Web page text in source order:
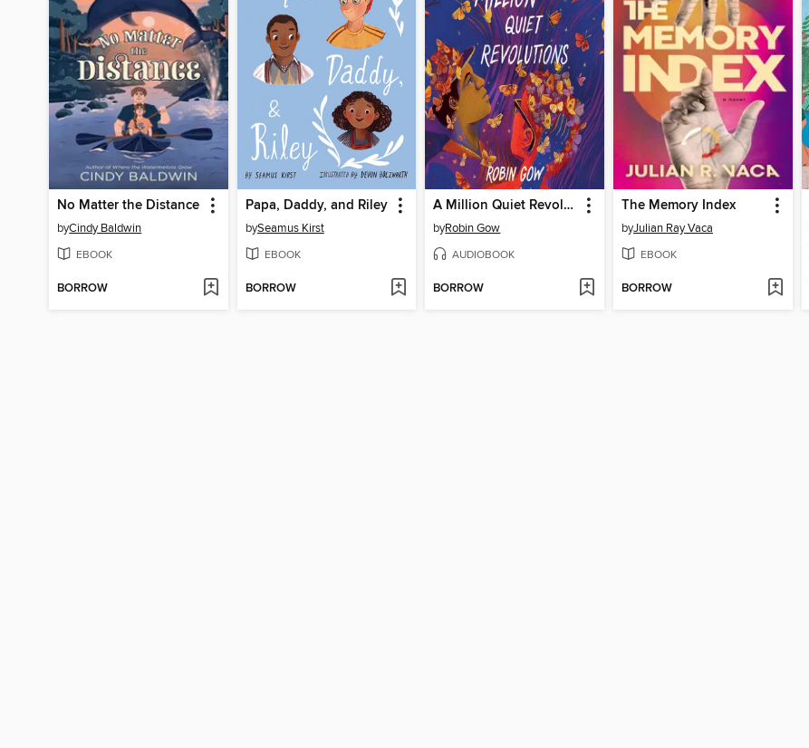
No Matter the Distance
byCindy Baldwin
EBOOK
BORROW
Papa, Daddy, and Riley
bySeamus Kirst
EBOOK
BORROW
A Million Quiet Revolutions
byRobin Gow
AUDIOBOOK
BORROW
The Memory Index
byJulian Ray Vaca
EBOOK
BORROW